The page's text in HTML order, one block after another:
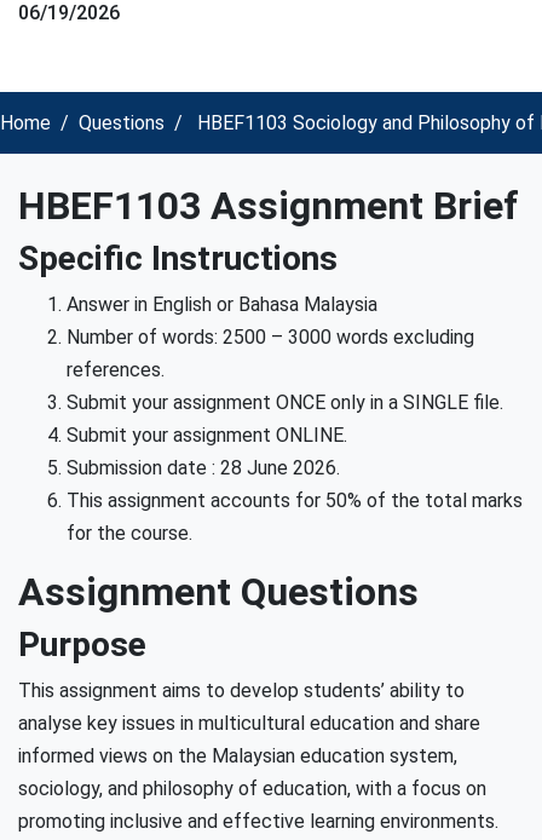
06/19/2026
Home Questions HBEF1103 Sociology and Philosophy
HBEF1103 Assignment Brief
Specific Instructions
Answer in English or Bahasa Malaysia
Number of words: 2500 – 3000 words excluding
references.
Submit your assignment ONCE only in a SINGLE file.
Submit your assignment ONLINE.
Submission date : 28 June 2026.
This assignment accounts for 50% of the total marks
for the course.
Assignment Questions
Purpose
This assignment aims to develop students’ ability to
analyse key issues in multicultural education and share
informed views on the Malaysian education system,
sociology, and philosophy of education, with a focus on
promoting inclusive and effective learning environments.